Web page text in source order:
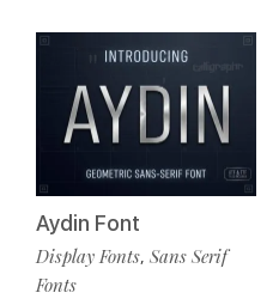
Aydin Font
Display Fonts, Sans Serif
Fonts